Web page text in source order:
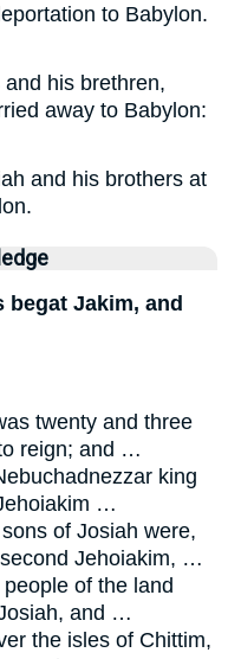
to Babylon.
his brethren,
away to Babylon:
and his brothers at
begat Jakim, and
twenty and three
reign; and …
king
…
of Josiah were,
Jehoiakim, …
of the land
and …
the isles of Chittim,